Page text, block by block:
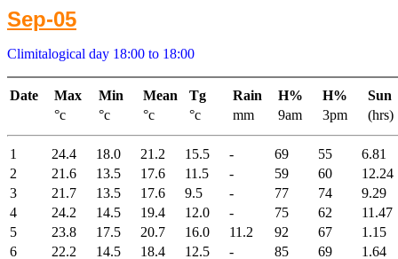
Sep-05
Climitalogical day 18:00 to 18:00
Date Max Min Mean Tg Rain H% H%
Sun
°c
°c °c °c mm 9am 3pm (hrs)
1 24.4 18.0 21.2 15.5 - 69 55
6.81
2
21.6 13.5 17.6 11.5 - 59 60
12.24
3
21.7 13.5 17.6 9.5 - 77 74
9.29
4
24.2 14.5 19.4 12.0 - 75 62
11.47
5
23.8 17.5 20.7 16.0 11.2 92 67
1.15
6
22.2 14.5 18.4 12.5 - 85 69
1.64